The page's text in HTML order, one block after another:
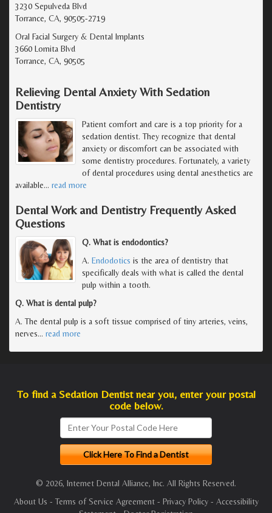
3230 Sepulveda Blvd
Torrance, CA, 90505-2719
Oral Facial Surgery & Dental Implants
3660 Lomita Blvd
Torrance, CA, 90505
Relieving Dental Anxiety With Sedation
Dentistry
Patient comfort and care is a top priority for a
sedation dentist. They recognize that dental
anxiety or discomfort can be associated with
some dentistry procedures. Fortunately, a variety
of dental procedures using dental anesthetics are
available… read more
Dental Work and Dentistry Frequently Asked
Questions
Q. What is endodontics?
A. Endodotics is the area of dentistry that
specifically deals with what is called the dental
pulp within a tooth.
Q. What is dental pulp?
A. The dental pulp is a soft tissue comprised of tiny arteries, veins,
nerves… read more
To find a Sedation Dentist near you, enter your postal
code below.
© 2026, Internet Dental Alliance, Inc. All Rights Reserved.
About Us - Terms of Service Agreement- Privacy Policy- Accessibility